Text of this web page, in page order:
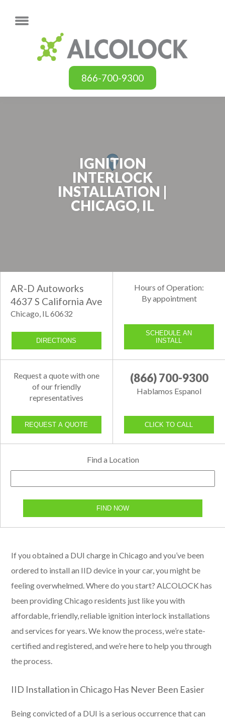
866-700-9300
IGNITION
INTERLOCK
INSTALLATION |
CHICAGO, IL
AR-D Autoworks
4637 S California Ave
Chicago, IL 60632
DIRECTIONS
Hours of Operation:
By appointment
SCHEDULE AN
INSTALL
Request a quote with one
of our friendly
representatives
REQUEST A QUOTE
(866) 700-9300
Hablamos Espanol
CLICK TO CALL
Find a Location
FIND NOW
If you obtained a DUI charge in Chicago and you’ve been
ordered to install an IID device in your car, you might be
feeling overwhelmed. Where do you start? ALCOLOCK has
been providing Chicago residents just like you with
affordable, friendly, reliable ignition interlock installations
and services for years. We know the process, we’re state-
certified and registered, and we’re here to help you through
the process.
IID Installation in Chicago Has Never Been Easier
Being convicted of a DUI is a serious occurrence that can